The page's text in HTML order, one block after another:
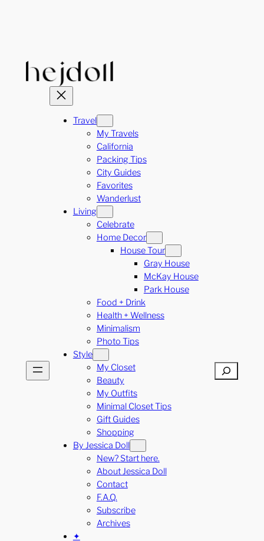
Travel
My Travels
California
Packing Tips
City Guides
Favorites
Wanderlust
Living
Celebrate
Home Decor
House Tour
Gray House
McKay House
Park House
Food + Drink
Health + Wellness
Minimalism
Photo Tips
Style
My Closet
Beauty
My Outfits
Minimal Closet Tips
Gift Guides
Shopping
By Jessica Doll
New? Start here.
About Jessica Doll
Contact
F.A.Q.
Subscribe
Archives
✦
Search